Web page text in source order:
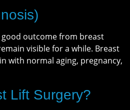
good outcome from breast
visible for a while. Breast
with normal aging, pregnancy,
Lift Surgery?